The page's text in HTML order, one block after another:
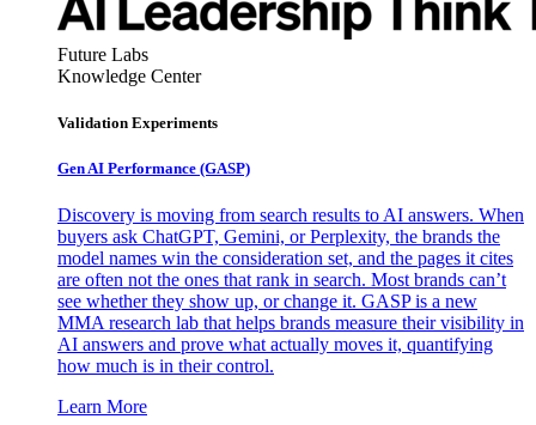
Future Labs
Knowledge Center
Validation Experiments
Gen AI Performance (GASP)
Discovery is moving from search results to AI answers. When
buyers ask ChatGPT, Gemini, or Perplexity, the brands the
model names win the consideration set, and the pages it cites
are often not the ones that rank in search. Most brands can’t
see whether they show up, or change it. GASP is a new
MMA research lab that helps brands measure their visibility in
AI answers and prove what actually moves it, quantifying
how much is in their control.
Learn More